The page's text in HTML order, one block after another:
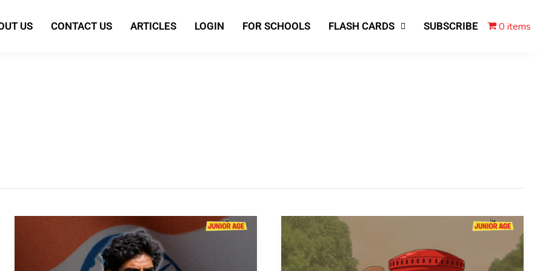
US CONTACT US ARTICLES LOGIN FOR SCHOOLS FLASH CARDS SUBSCRIBE 0 items
End
of
an